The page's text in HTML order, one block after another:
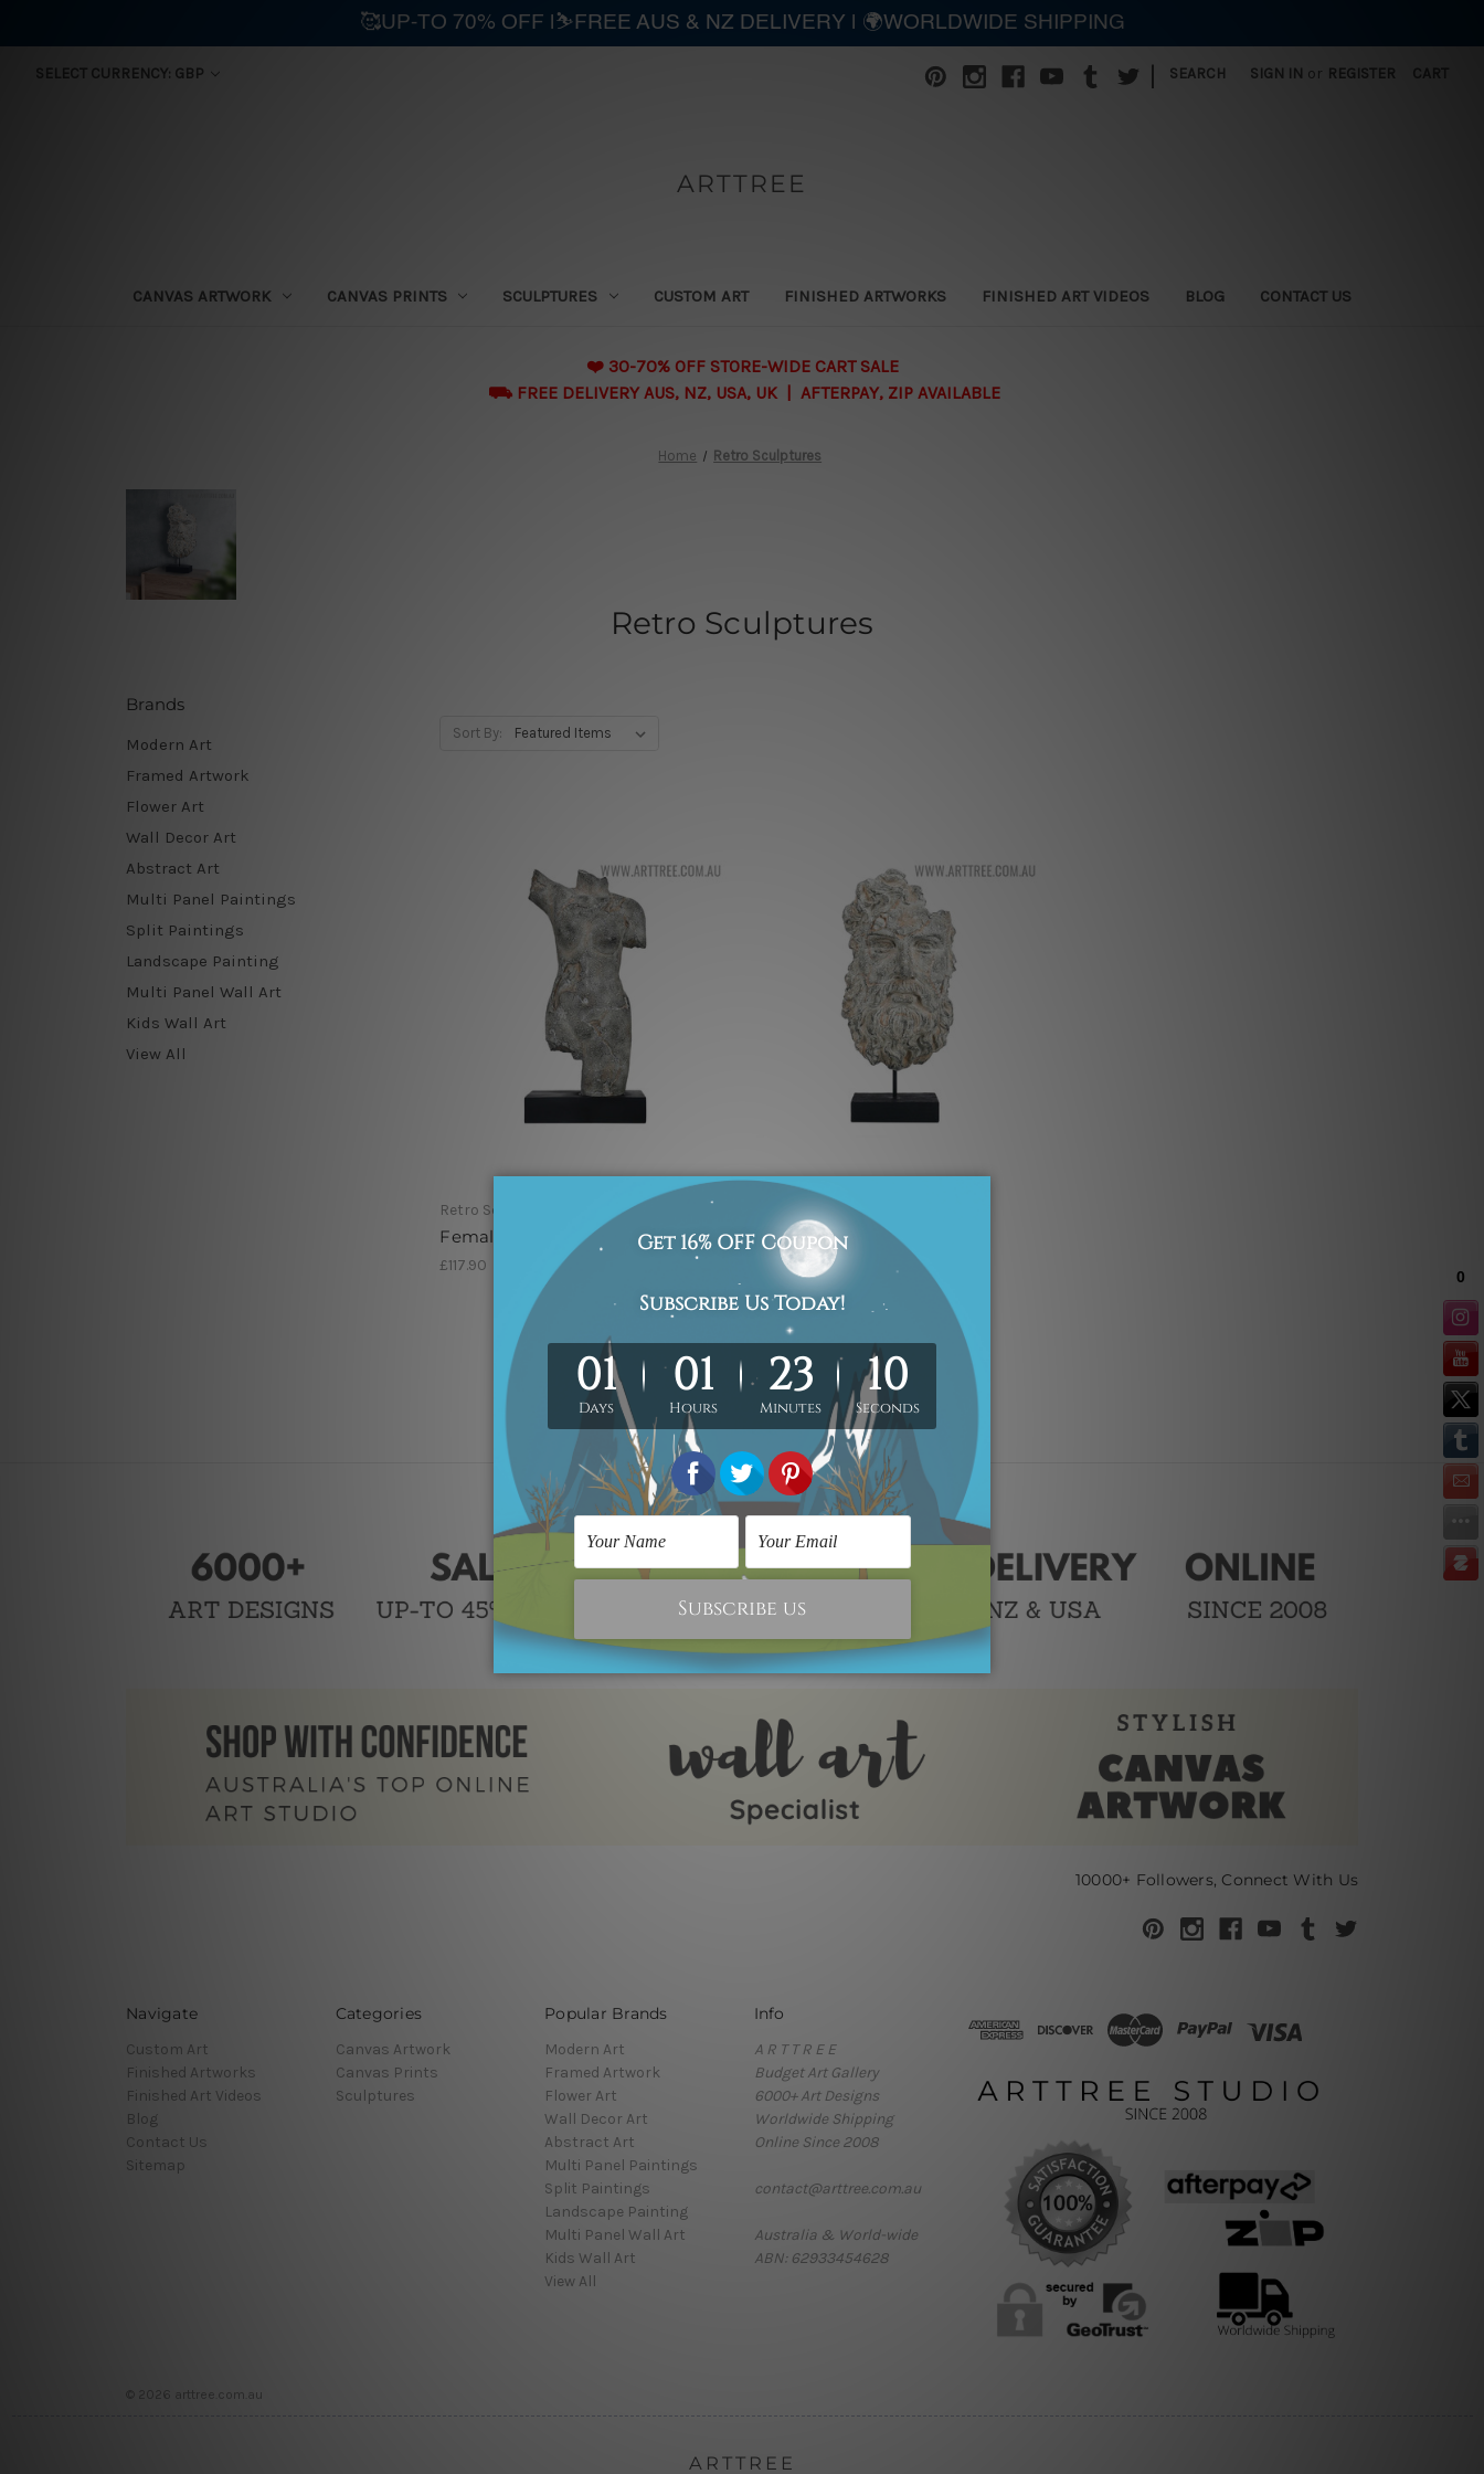
SELECT CURRENCY: GBP SEARCH SIGN IN or REGISTER CART
ARTTREE
CANVAS ARTWORK CANVAS PRINTS SCULPTURES CUSTOM ART FINISHED ARTWORKS FINISHED ART VIDEOS BLOG CONTACT US
❤️ 30-70% OFF STORE-WIDE CART SALE
⛟ FREE DELIVERY AUS, NZ, USA, UK | AFTERPAY, ZIP AVAILABLE
Home Retro Sculptures
Retro Sculptures
Brands
Modern Art
Framed Artwork
Flower Art
Wall Decor Art
Abstract Art
Multi Panel Paintings
Split Paintings
Landscape Painting
Multi Panel Wall Art
Kids Wall Art
View All
Sort By:
Retro Sculptures
Female Body
£117.90
Retro Sculptures
Incomplete Face
£165.06
10000+ Followers, Connect With Us
Navigate
Custom Art
Finished Artworks
Finished Art Videos
Blog
Contact Us
Sitemap
Categories
Canvas Artwork
Canvas Prints
Sculptures
Popular Brands
Modern Art
Framed Artwork
Flower Art
Wall Decor Art
Abstract Art
Multi Panel Paintings
Split Paintings
Landscape Painting
Multi Panel Wall Art
Kids Wall Art
View All
Info
A R T T R E E
Budget Art Gallery
6000+ Art Designs
Worldwide Shipping
Online Since 2008
contact@arttree.com.au
Australia & World-wide
ABN: 62933454628
© 2026 arttree.com.au
ARTTREE
🥰UP-TO 70% OFF |⛷️FREE AUS & NZ DELIVERY | 🌍WORLDWIDE SHIPPING